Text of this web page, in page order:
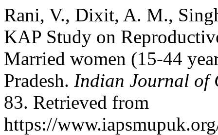
Rani, V., Dixit, A. M.,
KAP Study on
Married women (15-44
Pradesh. Indian Journal of
83. Retrieved from
https://